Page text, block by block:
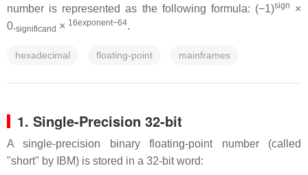
number is represented as the following formula: (−1)sign
×
0.significand × 16exponent−64.
hexadecimal floating-point mainframes
1. Single-Precision 32-bit
A single-precision binary floating-point number (called
"short" by IBM) is stored in a 32-bit word: